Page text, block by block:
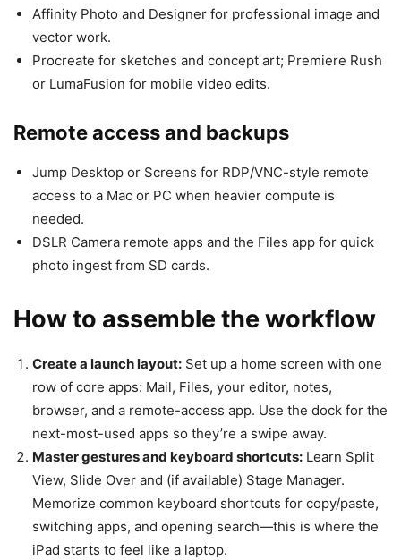
Affinity Photo and Designer for professional image and
vector work.
Procreate for sketches and concept art; Premiere Rush
or LumaFusion for mobile video edits.
Remote access and backups
Jump Desktop or Screens for RDP/VNC-style remote
access to a Mac or PC when heavier compute is
needed.
DSLR Camera remote apps and the Files app for quick
photo ingest from SD cards.
How to assemble the workflow
Create a launch layout: Set up a home screen with one
row of core apps: Mail, Files, your editor, notes,
browser, and a remote-access app. Use the dock for the
next-most-used apps so they’re a swipe away.
Master gestures and keyboard shortcuts: Learn Split
View, Slide Over and (if available) Stage Manager.
Memorize common keyboard shortcuts for copy/paste,
switching apps, and opening search—this is where the
iPad starts to feel like a laptop.